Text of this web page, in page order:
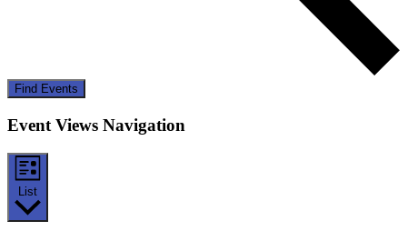
Find Events
Event Views Navigation
List